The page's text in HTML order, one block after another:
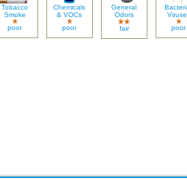
Tobacco
Smoke
poor
Chemicals
& VOCs
poor
General
Odors
fair
poor